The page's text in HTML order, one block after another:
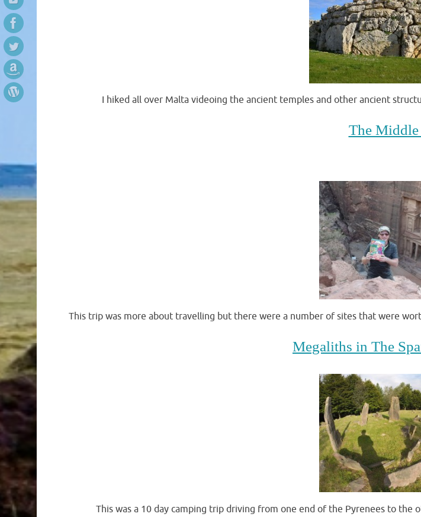
I hiked all over Malta videoing the ancient temples and other ancient
The Middle
This trip was more about travelling but there were a number of sites that were
Megaliths in The
This was a 10 day camping trip driving from one end of the Pyrenees to